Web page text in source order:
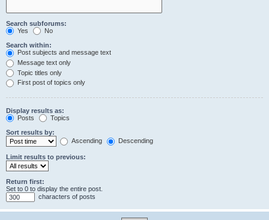
Search subforums:
Yes
No
Search within:
Post subjects and message text
Message text only
Topic titles only
First post of topics only
Display results as:
Posts
Topics
Sort results by:
Ascending
Descending
Limit results to previous:
Return first:
Set to 0 to display the entire post.
characters of posts